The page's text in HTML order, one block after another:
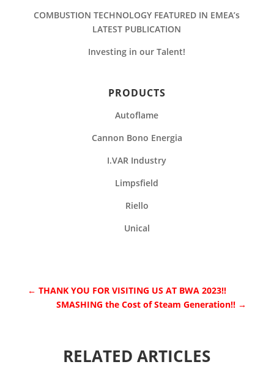
COMBUSTION TECHNOLOGY FEATURED IN EMEA’s
LATEST PUBLICATION
Investing in our Talent!
PRODUCTS
Autoflame
Cannon Bono Energia
I.VAR Industry
Limpsfield
Riello
Unical
← THANK YOU FOR VISITING US AT BWA 2023!!
SMASHING the Cost of Steam Generation!! →
RELATED ARTICLES